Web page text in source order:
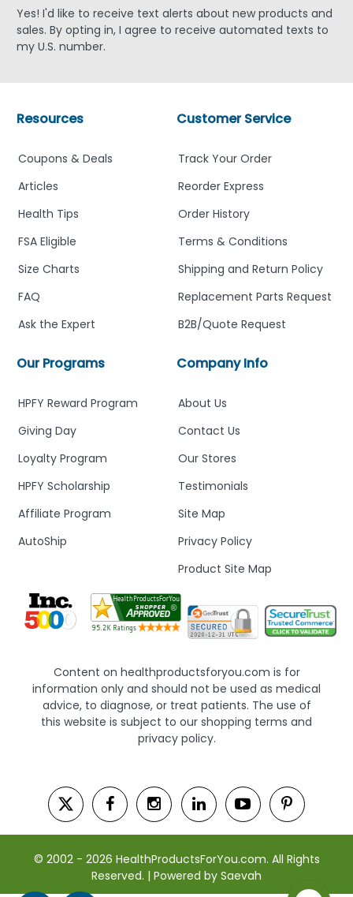
Yes! I'd like to receive text alerts about new products and
sales. By opting in, I agree to receive automated texts to
my U.S. number.
Company Info
About Us
Contact Us
Our Stores
Testimonials
Site Map
Privacy Policy
Product Site Map
Customer Service
Track Your Order
Reorder Express
Order History
Terms & Conditions
Shipping and Return Policy
Replacement Parts Request
B2B/Quote Request
Our Programs
HPFY Reward Program
Giving Day
Loyalty Program
HPFY Scholarship
Affiliate Program
AutoShip
Resources
Coupons & Deals
Articles
Health Tips
FSA Eligible
Size Charts
FAQ
Ask the Expert
Content on healthproductsforyou.com is for
information only and should not be used as medical
advice, to diagnose, or treat patients. The use of
this website is subject to our shopping terms and
privacy policy.
© 2002 - 2026 HealthProductsForYou.com. All Rights
Reserved. | Powered by Saevah